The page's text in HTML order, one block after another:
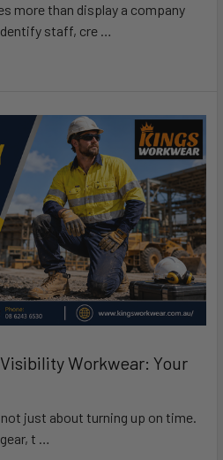
more than display a company
staff, cre …
Workwear: Your
just about turning up on time.
t …